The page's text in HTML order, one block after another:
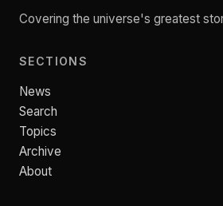
Covering the universe's greatest
SECTIONS
News
Search
Topics
Archive
About